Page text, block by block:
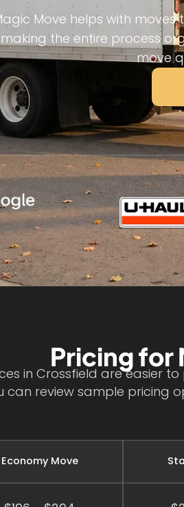
Move helps with moves
making the entire process
move
Pricing for
in Crossfield are easier
can review sample pricing
Economy Move